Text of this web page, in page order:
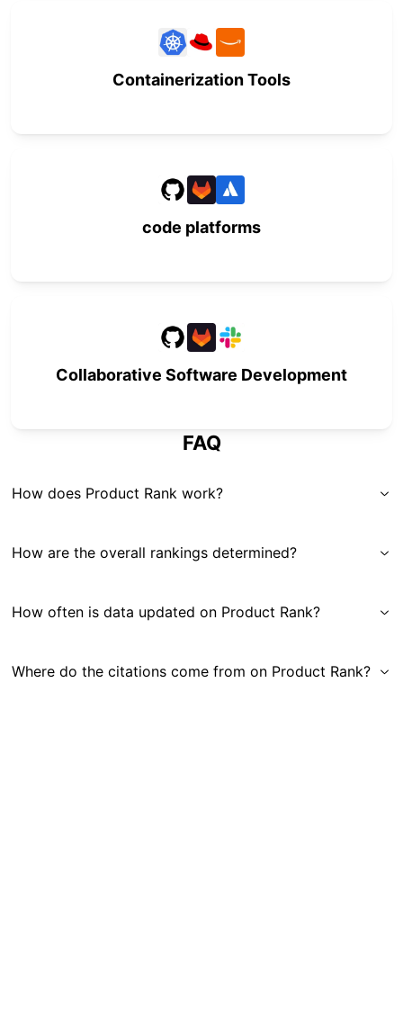
Containerization Tools
code platforms
Collaborative Software Development
FAQ
How does Product Rank work?
How are the overall rankings determined?
How often is data updated on Product Rank?
Where do the citations come from on Product Rank?